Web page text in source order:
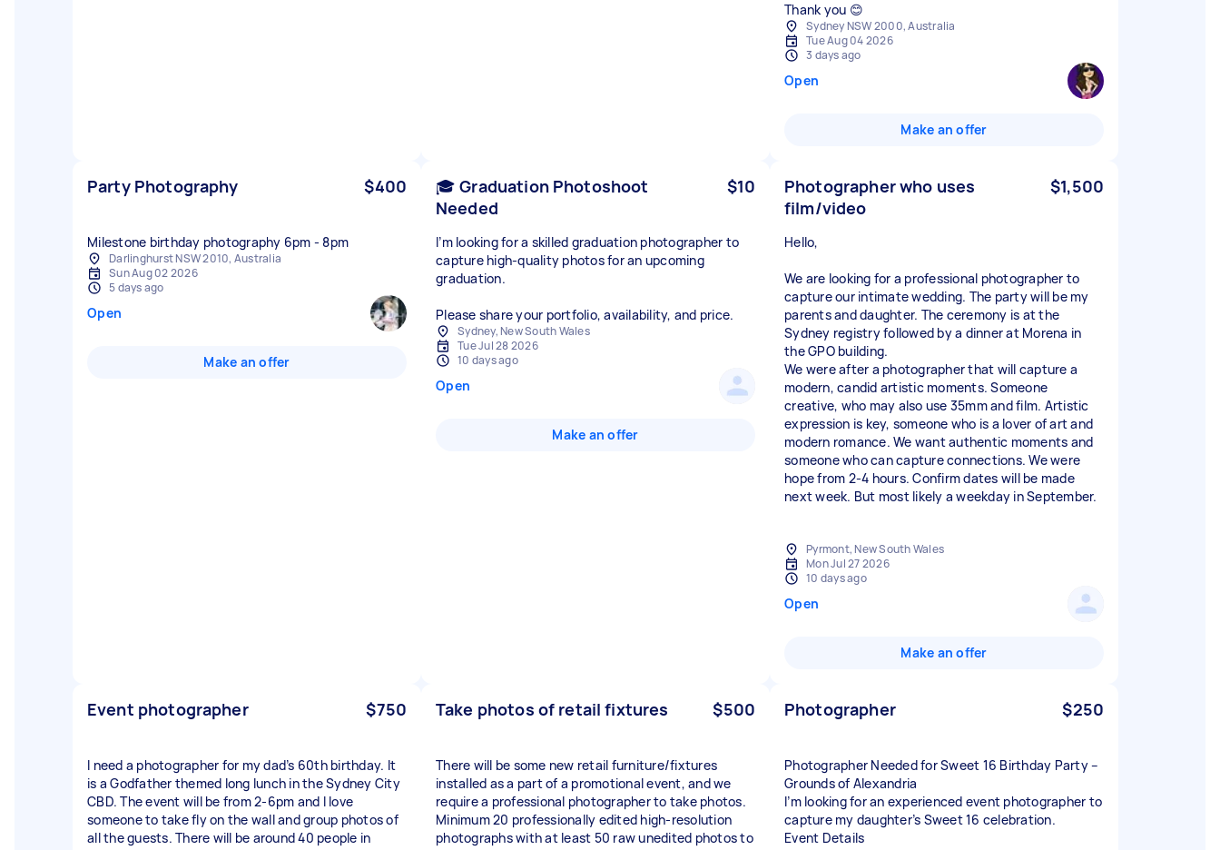
Thank you 😊
Sydney NSW 2000, Australia
Tue Aug 04 2026
3 days ago
Open
Make an offer
Party Photography $400
Milestone birthday photography 6pm - 8pm
Darlinghurst NSW 2010, Australia
Sun Aug 02 2026
5 days ago
Open
Make an offer
🎓 Graduation Photoshoot
Needed
$10
I’m looking for a skilled graduation photographer to
capture high‑quality photos for an upcoming
graduation.
Please share your portfolio, availability, and price.
Sydney, New South Wales
Tue Jul 28 2026
10 days ago
Open
Make an offer
Photographer who uses
film/video
$1,500
Hello,
We are looking for a professional photographer to
capture our intimate wedding. The party will be my
parents and daughter. The ceremony is at the
Sydney registry followed by a dinner at Morena in
the GPO building.
We were after a photographer that will capture a
modern, candid artistic moments. Someone
creative, who may also use 35mm and film. Artistic
expression is key, someone who is a lover of art and
modern romance. We want authentic moments and
someone who can capture connections. We were
hope from 2-4 hours. Confirm dates will be made
next week. But most likely a weekday in September.
Pyrmont, New South Wales
Mon Jul 27 2026
10 days ago
Open
Make an offer
Event photographer $750
I need a photographer for my dad’s 60th birthday. It
is a Godfather themed long lunch in the Sydney City
CBD. The event will be from 2-6pm and I love
someone to take fly on the wall and group photos of
all the guests. There will be around 40 people in
Take photos of retail fixtures $500
There will be some new retail furniture/fixtures
installed as a part of a promotional event, and we
require a professional photographer to take photos.
Minimum 20 professionally edited high-resolution
photographs with at least 50 raw unedited photos to
Photographer $250
Photographer Needed for Sweet 16 Birthday Party –
Grounds of Alexandria
I’m looking for an experienced event photographer to
capture my daughter’s Sweet 16 celebration.
Event Details